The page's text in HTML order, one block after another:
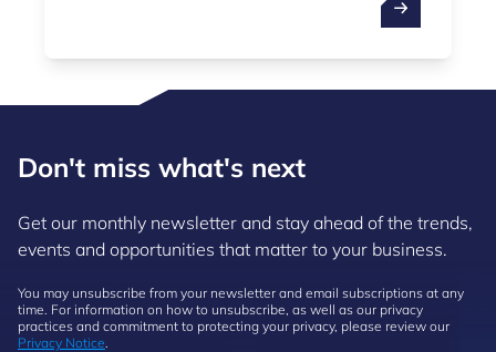
Don't miss what's next
Get our monthly newsletter and stay ahead of the trends,
events and opportunities that matter to your business.
You may unsubscribe from your newsletter and email subscriptions at any
time. For information on how to unsubscribe, as well as our privacy
practices and commitment to protecting your privacy, please review our
Privacy Notice.